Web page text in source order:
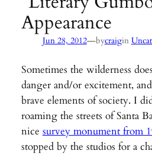
Appearance
Jun 28, 2012—bycraigin
Sometimes the wilderness
danger and/or excitement,
brave elements of society. I
roaming the streets of Santa
nice survey monument from
stopped by the studios for a